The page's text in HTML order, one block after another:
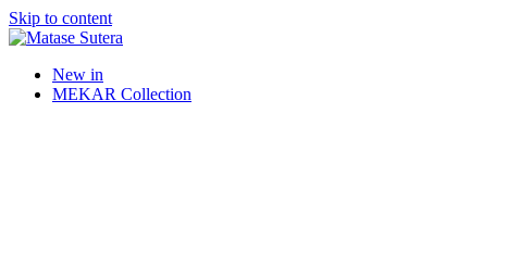
Skip to content
Matase Sutera
Art of Malaysia
New in
MEKAR Collection